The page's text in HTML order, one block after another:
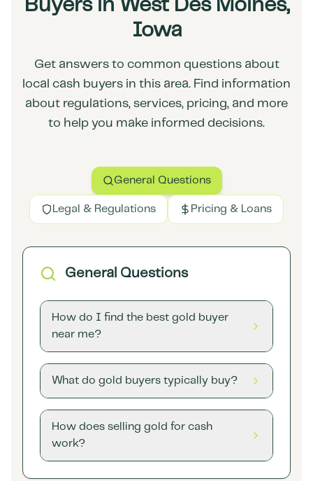
Buyers in West Des Moines,
Iowa
Get answers to common questions about
local cash buyers in this area. Find information
about regulations, services, pricing, and more
to help you make informed decisions.
General Questions
Legal & Regulations Pricing & Loans
General Questions
How do I find the best gold buyer
near me?
What do gold buyers typically buy?
How does selling gold for cash
work?